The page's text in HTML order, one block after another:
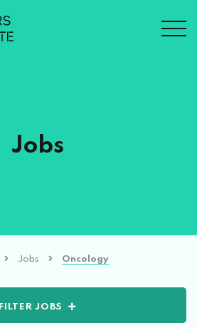
Jobs
Jobs Oncology
FILTER JOBS